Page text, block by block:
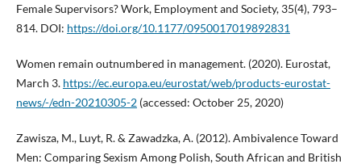
Female Supervisors? Work, Employment and Society, 35(4), 793–
814. DOI: https://doi.org/10.1177/0950017019892831
Women remain outnumbered in management. (2020). Eurostat,
March 3. https://ec.europa.eu/eurostat/web/products-eurostat-
news/-/edn-20210305-2(accessed: October 25, 2020)
Zawisza, M., Luyt, R. & Zawadzka, A. (2012). Ambivalence Toward
Men: Comparing Sexism Among Polish, South African and British